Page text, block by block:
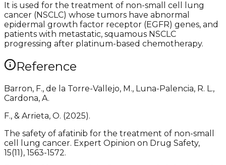
It is used for the treatment of non-small cell lung
cancer (NSCLC) whose tumors have abnormal
epidermal growth factor receptor (EGFR) genes, and
patients with metastatic, squamous NSCLC
progressing after platinum-based chemotherapy.
Reference
Barron, F., de la Torre-Vallejo, M., Luna-Palencia, R. L.,
Cardona, A.
F., & Arrieta, O. (2025).
The safety of afatinib for the treatment of non-small
cell lung cancer. Expert Opinion on Drug Safety,
15(11), 1563-1572.